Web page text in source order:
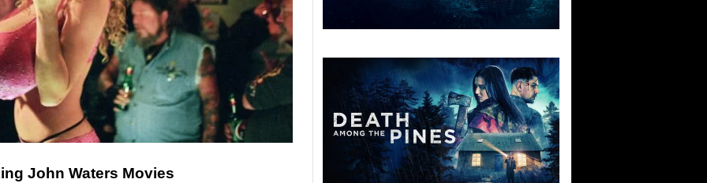
John Waters Movies